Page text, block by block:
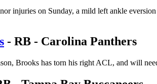
injuries on Sunday, a mild left ankle
- RB - Carolina Panthers
Brooks has torn his right ACL, and will